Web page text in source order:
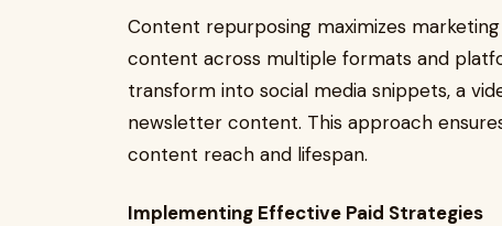
Content repurposing maximizes
content across multiple formats and
transform into social media snippets, a
newsletter content. This approach
content reach and lifespan.
Implementing Effective Paid Strategies